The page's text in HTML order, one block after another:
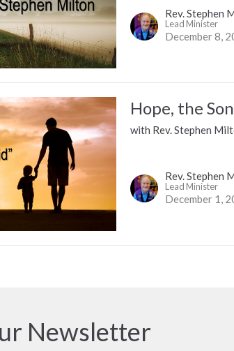
Rev. Stephen
Lead Minister
December 8,
Hope, the
with Rev. Stephen
Rev. Stephen
Lead Minister
December 1,
Newsletter